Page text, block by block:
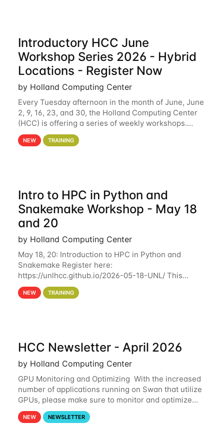
Introductory HCC June
Workshop Series 2026 - Hybrid
Locations - Register Now
by Holland Computing Center
Every Tuesday afternoon in the month of June, June
2, 9, 16, 23, and 30, the Holland Computing Center
(HCC) is offering a series of weekly workshops.
These workshops will cover the basics of using HCC
clusters and an overview of our other
NEW TRAINING
Intro to HPC in Python and
Snakemake Workshop - May 18
and 20
by Holland Computing Center
May 18, 20: Introduction to HPC in Python and
Snakemake Register here:
https://unlhcc.github.io/2026-05-18-UNL/ This
tutorial focuses on using Python in high-
performance computing environments to automate
NEW TRAINING
HCC Newsletter - April 2026
by Holland Computing Center
GPU Monitoring and Optimizing With the increased
number of applications running on Swan that utilize
GPUs, please make sure to monitor and optimize
your GPU usage. This way, you can ensure that the
resources you are requesting are being
NEW NEWSLETTER